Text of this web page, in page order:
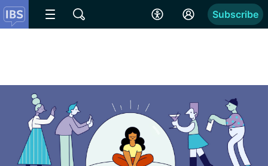
Subscribe